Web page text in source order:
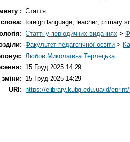
: Стаття
foreign language; teacher; primary
Статті у періодичних виданнях >
Факультет педагогічної освіти >
Любов Миколаївна Терлецька
15 Груд 2025 14:29
зміни:
15 Груд 2025 14:29
URI:
https://elibrary.kubg.edu.ua/id/